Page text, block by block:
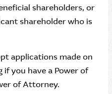
shareholders, or
shareholder who is
applications made on
you have a Power of
of Attorney.